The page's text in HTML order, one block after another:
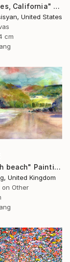
"Palm Trees, California" Painting
United States
cm
"Lynmouth beach" Painting
United Kingdom
on Other